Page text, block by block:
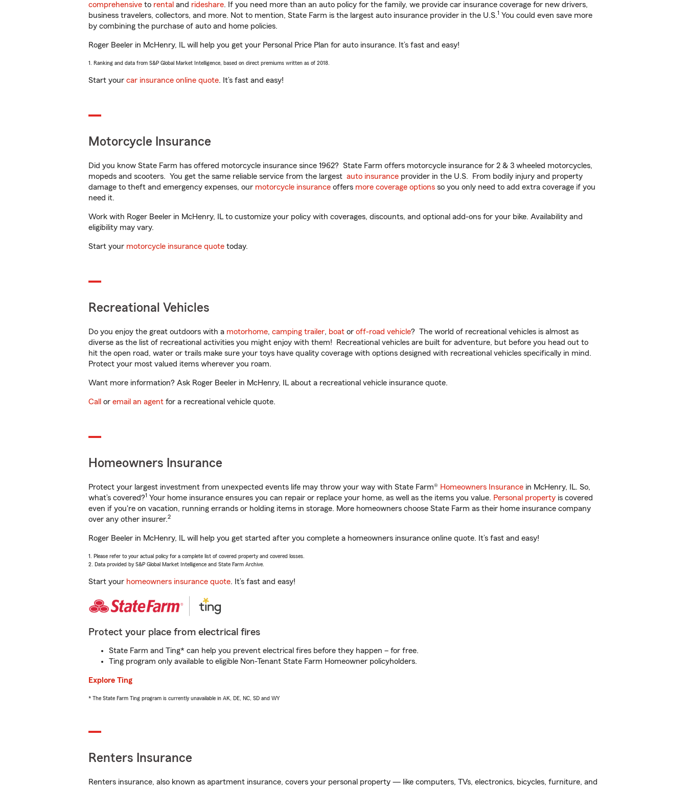
comprehensive to rental and rideshare. If you need more than an auto policy for the family, we provide car insurance coverage for new drivers,
business travelers, collectors, and more. Not to mention, State Farm is the largest auto insurance provider in the U.S.1 You could even save more
by combining the purchase of auto and home policies.
Roger Beeler in McHenry, IL will help you get your Personal Price Plan for auto insurance. It’s fast and easy!
1. Ranking and data from S&P Global Market Intelligence, based on direct premiums written as of 2018.
Start your car insurance online quote. It’s fast and easy!
Motorcycle Insurance
Did you know State Farm has offered motorcycle insurance since 1962? State Farm offers motorcycle insurance for 2 & 3 wheeled motorcycles,
mopeds and scooters. You get the same reliable service from the largest auto insurance provider in the U.S. From bodily injury and property
damage to theft and emergency expenses, our motorcycle insurance offers more coverage options so you only need to add extra coverage if you
need it.
Work with Roger Beeler in McHenry, IL to customize your policy with coverages, discounts, and optional add-ons for your bike. Availability and
eligibility may vary.
Start your motorcycle insurance quote today.
Recreational Vehicles
Do you enjoy the great outdoors with a motorhome, camping trailer, boat or off-road vehicle? The world of recreational vehicles is almost as
diverse as the list of recreational activities you might enjoy with them! Recreational vehicles are built for adventure, but before you head out to
hit the open road, water or trails make sure your toys have quality coverage with options designed with recreational vehicles specifically in mind.
Protect your most valued items wherever you roam.
Want more information? Ask Roger Beeler in McHenry, IL about a recreational vehicle insurance quote.
Call or email an agent for a recreational vehicle quote.
Homeowners Insurance
Protect your largest investment from unexpected events life may throw your way with State Farm® Homeowners Insurance in McHenry, IL. So,
what’s covered?1 Your home insurance ensures you can repair or replace your home, as well as the items you value. Personal property is covered
even if you're on vacation, running errands or holding items in storage. More homeowners choose State Farm as their home insurance company
over any other insurer.2
Roger Beeler in McHenry, IL will help you get started after you complete a homeowners insurance online quote. It’s fast and easy!
1. Please refer to your actual policy for a complete list of covered property and covered losses.
2. Data provided by S&P Global Market Intelligence and State Farm Archive.
Start your homeowners insurance quote. It’s fast and easy!
Protect your place from electrical fires
State Farm and Ting* can help you prevent electrical fires before they happen – for free.
Ting program only available to eligible Non-Tenant State Farm Homeowner policyholders.
Explore Ting
* The State Farm Ting program is currently unavailable in AK, DE, NC, SD and WY
Renters Insurance
Renters insurance, also known as apartment insurance, covers your personal property — like computers, TVs, electronics, bicycles, furniture, and